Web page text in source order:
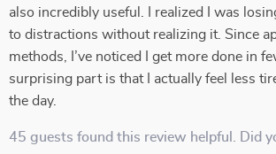
also incredibly useful. I realized I was
to distractions without realizing it. Since
methods, I’ve noticed I get more done in
surprising part is that I actually feel less
the day.
45 guests found this review helpful. Did